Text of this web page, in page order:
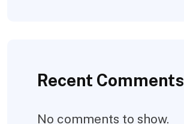
Recent Comments
No comments to show.